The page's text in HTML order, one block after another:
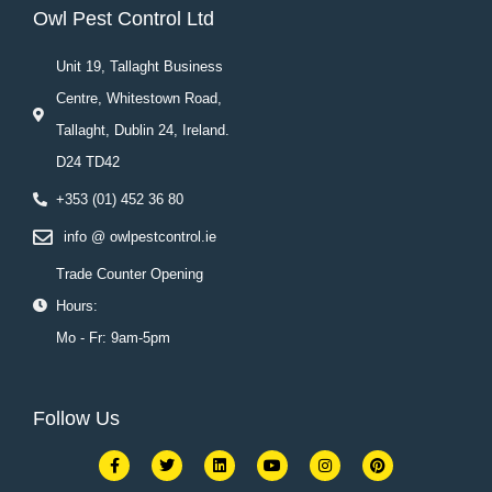
Owl Pest Control Ltd
Unit 19, Tallaght Business
Centre, Whitestown Road,
Tallaght, Dublin 24, Ireland.
D24 TD42
+353 (01) 452 36 80
info @ owlpestcontrol.ie
Trade Counter Opening
Hours:
Mo - Fr: 9am-5pm
Follow Us
F
a
T
w
L
i
Y
o
I
n
P
i